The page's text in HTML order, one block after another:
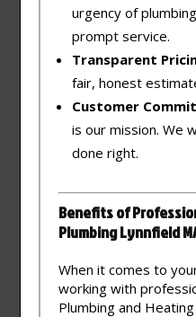
urgency of
prompt service.
Transparent
fair, honest
Customer
is our mission. We
done right.
Benefits of
Plumbing Lynnfield
When it comes to
working with
Plumbing and